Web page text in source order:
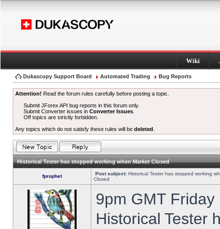
Wiki
Dukascopy Support Board Automated Trading Bug Reports
Attention! Read the forum rules carefully before posting a topic.
Submit JForex API bug reports in this forum only.
Submit Converter issues inConverter Issues
Off topics are strictly forbidden.
Any topics which do not satisfy these rules will be deleted
Historical Tester has stopped working when Market Closed
fprophet Post subject: Historical Tester has stopped working
Closed
9pm GMT
Historical Tester